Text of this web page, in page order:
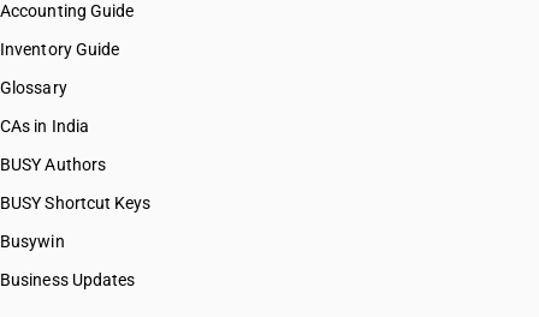
Accounting Guide
Inventory Guide
Glossary
CAs in India
BUSY Authors
BUSY Shortcut Keys
Busywin
Business Updates